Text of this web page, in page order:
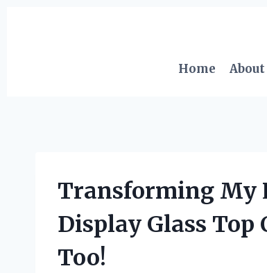
Home
About
Transforming My
Display Glass Top
Too!